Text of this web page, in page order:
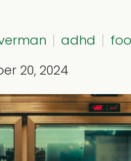
adhd
20, 2024